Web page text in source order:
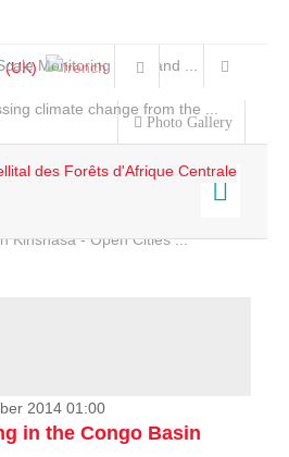
Monitoring and Land ...
climate change from the ...
Kinshasa - Open Cities ...
Photo Gallery
2014 01:00
in the Congo Basin